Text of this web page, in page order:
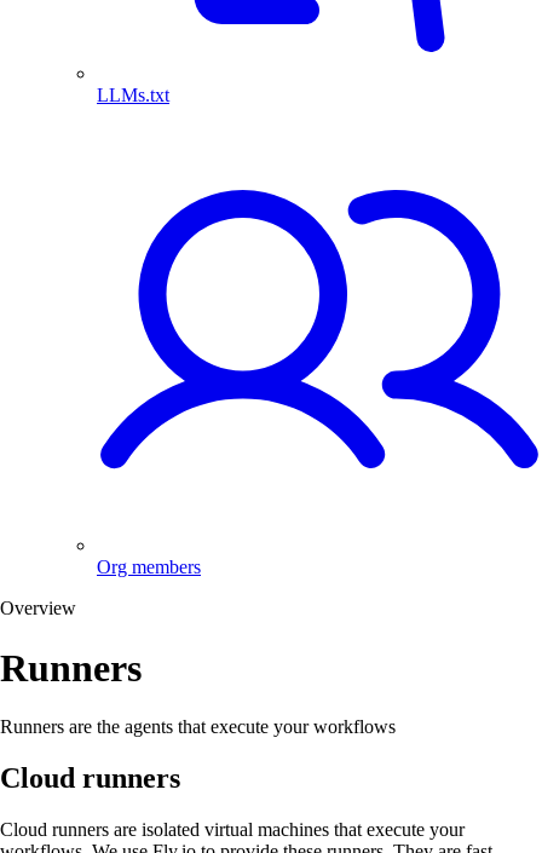
LLMs.txt
Org members
Overview
Runners
Runners are the agents that execute your workflows
Cloud runners
Cloud runners are isolated virtual machines that execute your